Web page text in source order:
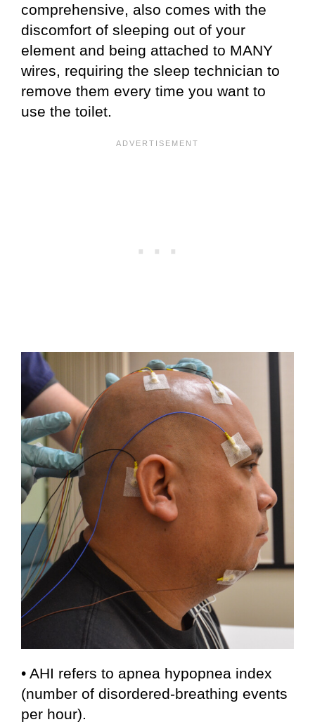
comprehensive, also comes with the
discomfort of sleeping out of your
element and being attached to MANY
wires, requiring the sleep technician to
remove them every time you want to
use the toilet.
• AHI refers to apnea hypopnea index
(number of disordered-breathing events
per hour).